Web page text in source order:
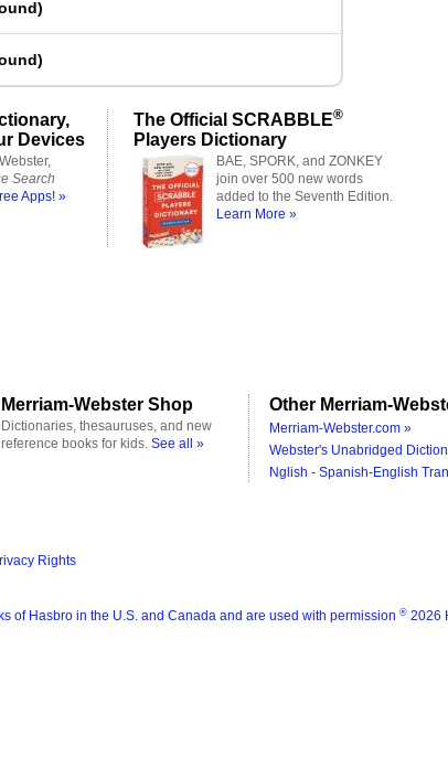
)
)
Devices
Search
Apps! »
The Official SCRABBLE®
Players Dictionary
BAE, SPORK, and ZONKEY
join over 500 new words
added to the Seventh Edition.
Learn More »
Merriam-Webster Shop
Dictionaries, thesauruses, and new
reference books for kids. See all »
Other Merriam-
Merriam-Webster.com »
Webster's Unabridged
Nglish - Spanish-English
Rights
of Hasbro in the U.S. and Canada and are used with permission ® 2026